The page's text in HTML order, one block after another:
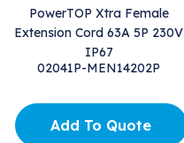
PowerTOP Xtra Female
Extension Cord 63A 5P 230V
IP67
02041P-MEN14202P
Add To Quote